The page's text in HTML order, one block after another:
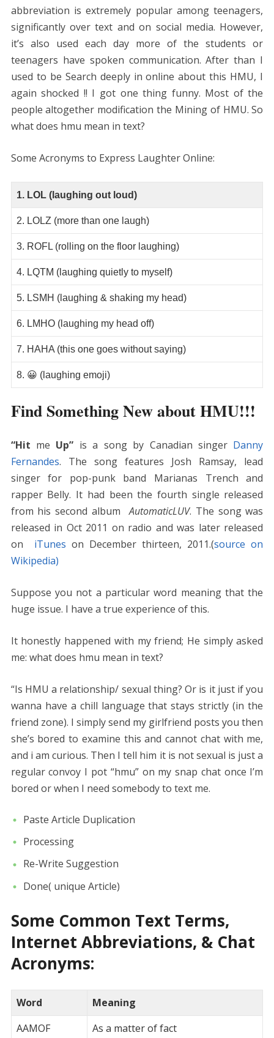
abbreviation is extremely popular among teenagers,
significantly over text and on social media. However,
it’s also used each day more of the students or
teenagers have spoken communication. After than I
used to be Search deeply in online about this HMU, I
again shocked !! I got one thing funny. Most of the
people altogether modification the Mining of HMU. So
what does hmu mean in text?
Some Acronyms to Express Laughter Online:
1. LOL (laughing out loud)
2. LOLZ (more than one laugh)
3. ROFL (rolling on the floor laughing)
4. LQTM (laughing quietly to myself)
5. LSMH (laughing & shaking my head)
6. LMHO (laughing my head off)
7. HAHA (this one goes without saying)
8. 😀 (laughing emoji)
Find Something New about HMU!!!
“Hit me Up” is a song by Canadian singer Danny
Fernandes. The song features Josh Ramsay, lead
singer for pop-punk band Marianas Trench and
rapper Belly. It had been the fourth single released
from his second albumAutomaticLUV. The song was
released in Oct 2011 on radio and was later released
on iTunes on December thirteen, 2011.(source on
Wikipedia)
Suppose you not a particular word meaning that the
huge issue. I have a true experience of this.
It honestly happened with my friend; He simply asked
me: what does hmu mean in text?
“Is HMU a relationship/ sexual thing? Or is it just if you
wanna have a chill language that stays strictly (in the
friend zone). I simply send my girlfriend posts you then
she’s bored to examine this and cannot chat with me,
and i am curious. Then I tell him it is not sexual is just a
regular convoy I pot “hmu” on my snap chat once I’m
bored or when I need somebody to text me.
Paste Article Duplication
Processing
Re-Write Suggestion
Done( unique Article)
Some Common Text Terms,
Internet Abbreviations, & Chat
Acronyms:
Word
Meaning
AAMOF
As a matter of fact